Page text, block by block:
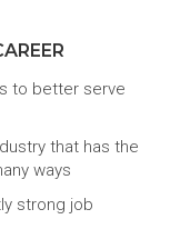
to better serve
that has the
ways
strong job